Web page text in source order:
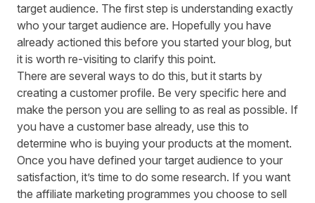
target audience. The first step is understanding exactly
who your target audience are. Hopefully you have
already actioned this before you started your blog, but
it is worth re-visiting to clarify this point.
There are several ways to do this, but it starts by
creating a customer profile. Be very specific here and
make the person you are selling to as real as possible. If
you have a customer base already, use this to
determine who is buying your products at the moment.
Once you have defined your target audience to your
satisfaction, it’s time to do some research. If you want
the affiliate marketing programmes you choose to sell